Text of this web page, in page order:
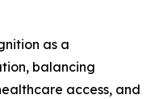
as a
balancing
access, and